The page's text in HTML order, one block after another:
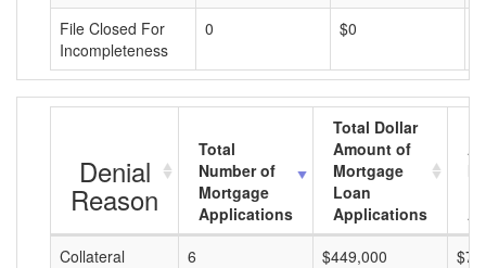
File Closed For
Incompleteness
0 $0
Denial
Reason
Total
Number of
Mortgage
Applications
Total Dollar
Amount of
Mortgage
Loan
Applications
Collateral
6 $449,000